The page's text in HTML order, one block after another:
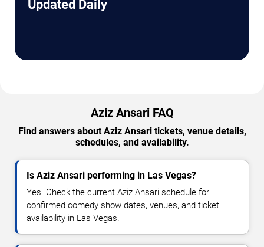
Updated Daily
Aziz Ansari FAQ
Find answers about Aziz Ansari tickets, venue details,
schedules, and availability.
Is Aziz Ansari performing in Las Vegas?
Yes. Check the current Aziz Ansari schedule for
confirmed comedy show dates, venues, and ticket
availability in Las Vegas.